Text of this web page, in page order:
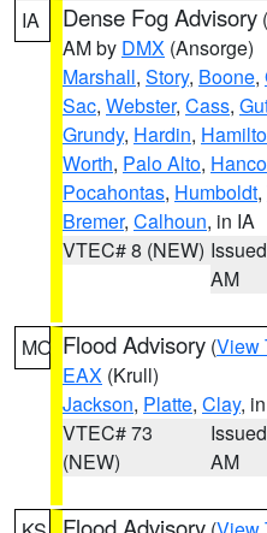
IA Dense Fog Advisory (
AM by DMX (Ansorge)
Marshall, Story, Boone,
Sac, Webster, Cass,
Grundy, Hardin,
Worth, Palo Alto,
Pocahontas, Humboldt,
Bremer, Calhoun, in IA
VTEC# 8 (NEW)
AM
MO Flood Advisory (View
EAX (Krull)
Jackson, Platte, Clay,
VTEC# 73
(NEW)
AM